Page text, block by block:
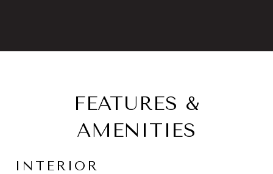
FEATURES &
AMENITIES
INTERIOR